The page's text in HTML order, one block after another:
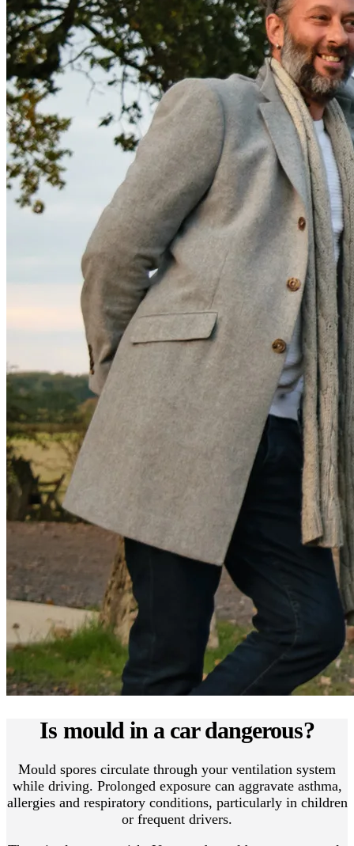
Is mould in a car dangerous?
Mould spores circulate through your ventilation system
while driving. Prolonged exposure can aggravate asthma,
allergies and respiratory conditions, particularly in children
or frequent drivers.